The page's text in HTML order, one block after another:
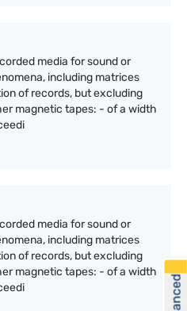
media for sound or
including matrices
of records, but excluding
magnetic tapes: - of a width
media for sound or
including matrices
of records, but excluding
magnetic tapes: - of a width